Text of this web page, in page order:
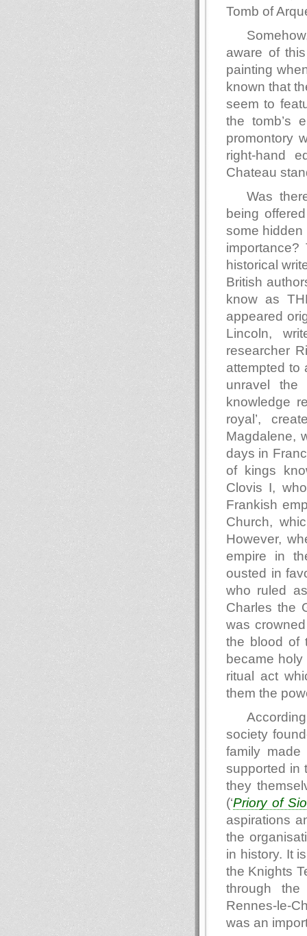
Tomb of
aware of
painting
known that
seem to
the tomb’s
promontory
right-hand
Chateau
Was
being
some hidden
historical
British
know as
appeared
Lincoln,
researcher
attempted to
unravel the
knowledge
royal’,
Magdalene,
days in
of kings
Clovis I,
Frankish
Church,
However,
empire in
ousted in
who ruled
Charles the
was
the blood of
became
ritual act
them the
society
family
supported in
they
(‘Priory of
aspirations
the
in history. It
the Knights
through
Rennes-le-
was an